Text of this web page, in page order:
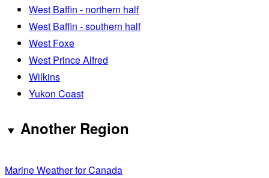
West Baffin - northern half
West Baffin - southern half
West Foxe
West Prince Alfred
Wilkins
Yukon Coast
Another Region
Marine Weather for Canada